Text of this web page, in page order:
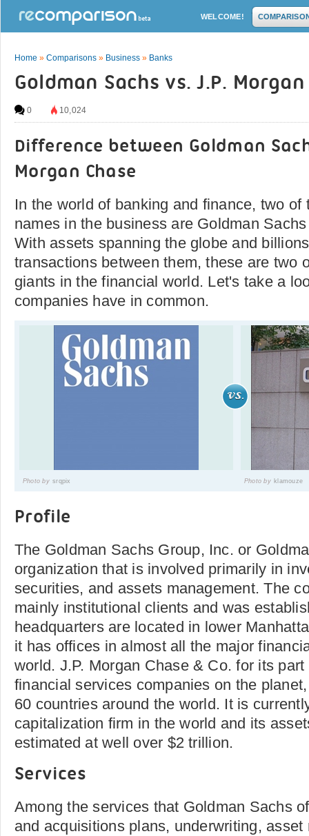
WELCOME!
Home » Comparisons » Business » Banks
Goldman Sachs vs. J.P. Morgan
0 10,024
Difference between Goldman
Morgan Chase
In the world of banking and finance, two of
names in the business are Goldman
With assets spanning the globe and
transactions between them, these are two
giants in the financial world. Let's take a
companies have in common.
Photo by srqpix Photo by klamouze
Profile
The Goldman Sachs Group, Inc. or
organization that is involved primarily in
securities, and assets management. The
mainly institutional clients and was
headquarters are located in lower
it has offices in almost all the major
world. J.P. Morgan Chase & Co. for its
financial services companies on the
60 countries around the world. It is
capitalization firm in the world and its
estimated at well over $2 trillion.
Services
Among the services that Goldman Sachs
and acquisitions plans, underwriting, asset